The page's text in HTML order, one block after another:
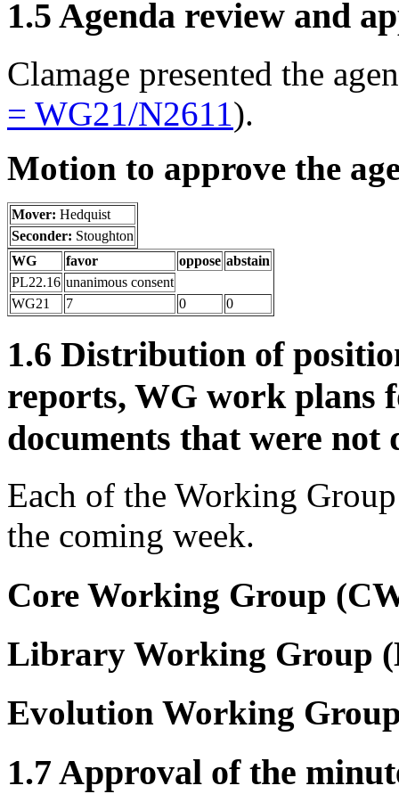
1.5 Agenda review and
Clamage presented the
= WG21/N2611).
Motion to approve the
Mover: Hedquist
Seconder: Stoughton
WG
favor oppose abstain
PL22.16 unanimous consent
WG21
7 0 0
1.6 Distribution of
reports, WG work plans
documents that were
Each of the Working
the coming week.
Core Working Group
Library Working Group
Evolution Working
1.7 Approval of the